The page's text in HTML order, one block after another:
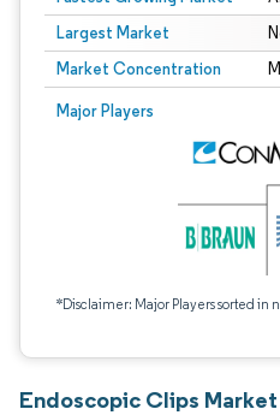
Largest Market
Market Concentration
Major Players
*Disclaimer: Major Players sorted in
Endoscopic Clips